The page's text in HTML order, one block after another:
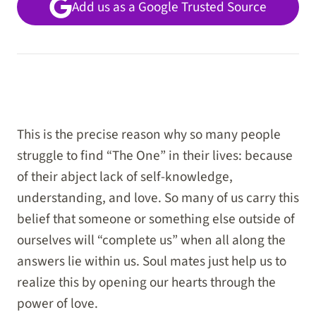
Add us as a Google Trusted Source
This is the precise reason why so many people
struggle to find “The One” in their lives: because
of their abject lack of self-knowledge,
understanding, and love. So many of us carry this
belief that someone or something else outside of
ourselves will “complete us” when all along the
answers lie within us. Soul mates just help us to
realize this by opening our hearts through the
power of love.